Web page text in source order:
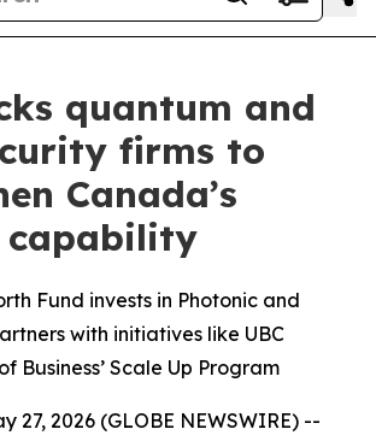
quantum and
firms to
Canada’s
capability
Fund invests in Photonic and
with initiatives like UBC
Business’ Scale Up Program
27, 2026 (GLOBE NEWSWIRE) --